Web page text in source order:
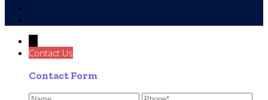
Contact Us
Contact Form